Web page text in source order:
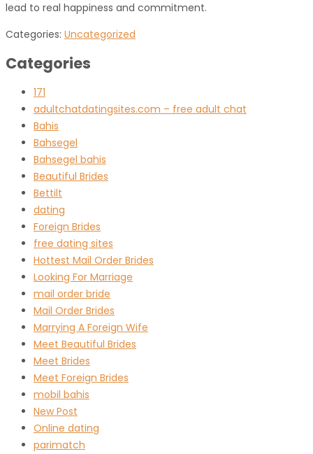
lead to real happiness and commitment.
Categories: Uncategorized
Categories
171
adultchatdatingsites.com – free adult chat
Bahis
Bahsegel
Bahsegel bahis
Beautiful Brides
Bettilt
dating
Foreign Brides
free dating sites
Hottest Mail Order Brides
Looking For Marriage
mail order bride
Mail Order Brides
Marrying A Foreign Wife
Meet Beautiful Brides
Meet Brides
Meet Foreign Brides
mobil bahis
New Post
Online dating
parimatch